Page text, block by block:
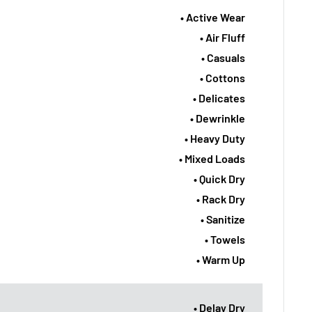
• Active Wear
• Air Fluff
• Casuals
• Cottons
• Delicates
• Dewrinkle
• Heavy Duty
• Mixed Loads
• Quick Dry
• Rack Dry
• Sanitize
• Towels
• Warm Up
• Delay Dry